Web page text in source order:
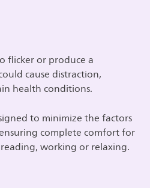
flicker or produce a
cause distraction,
health conditions.
to minimize the factors
complete comfort for
working or relaxing.